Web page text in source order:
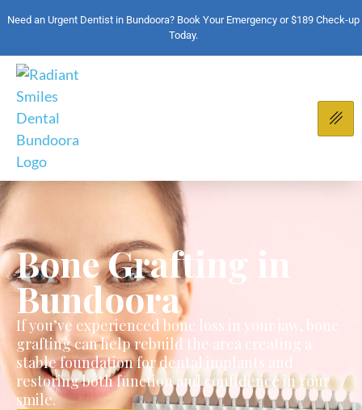
Need an Urgent Dentist in Bundoora? Book Your Emergency or $189 Check-up
Today.
Bone Grafting in
Bundoora
If you’ve experienced bone loss in your jaw, bone
grafting can help rebuild the area creating a
stable foundation for dental implants and
restoring both function and confidence in your
smile.